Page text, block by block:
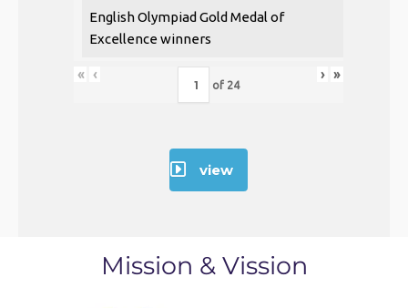
English Olympiad Gold Medal of
Excellence winners
« ‹
of 24
› »
view
Mission & Vission